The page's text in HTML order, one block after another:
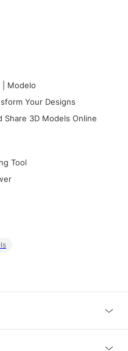
| Modelo
Your Designs
Share 3D Models Online
Tool